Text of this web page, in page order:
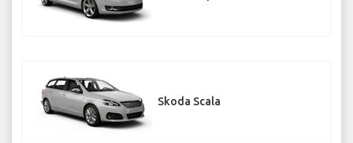
Skoda Scala